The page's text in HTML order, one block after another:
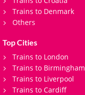
Trains to Denmark
Others
Top Cities
Trains to London
Trains to Birmingham
Trains to Liverpool
Trains to Cardiff